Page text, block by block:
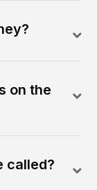
on the
called?